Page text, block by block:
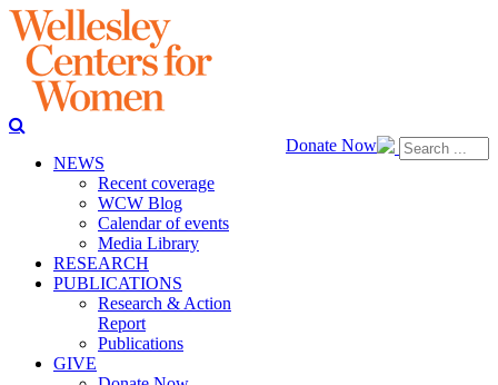
Donate Now
NEWS
Recent coverage
WCW Blog
Calendar of events
Media Library
RESEARCH
PUBLICATIONS
Research & Action
Report
Publications
GIVE